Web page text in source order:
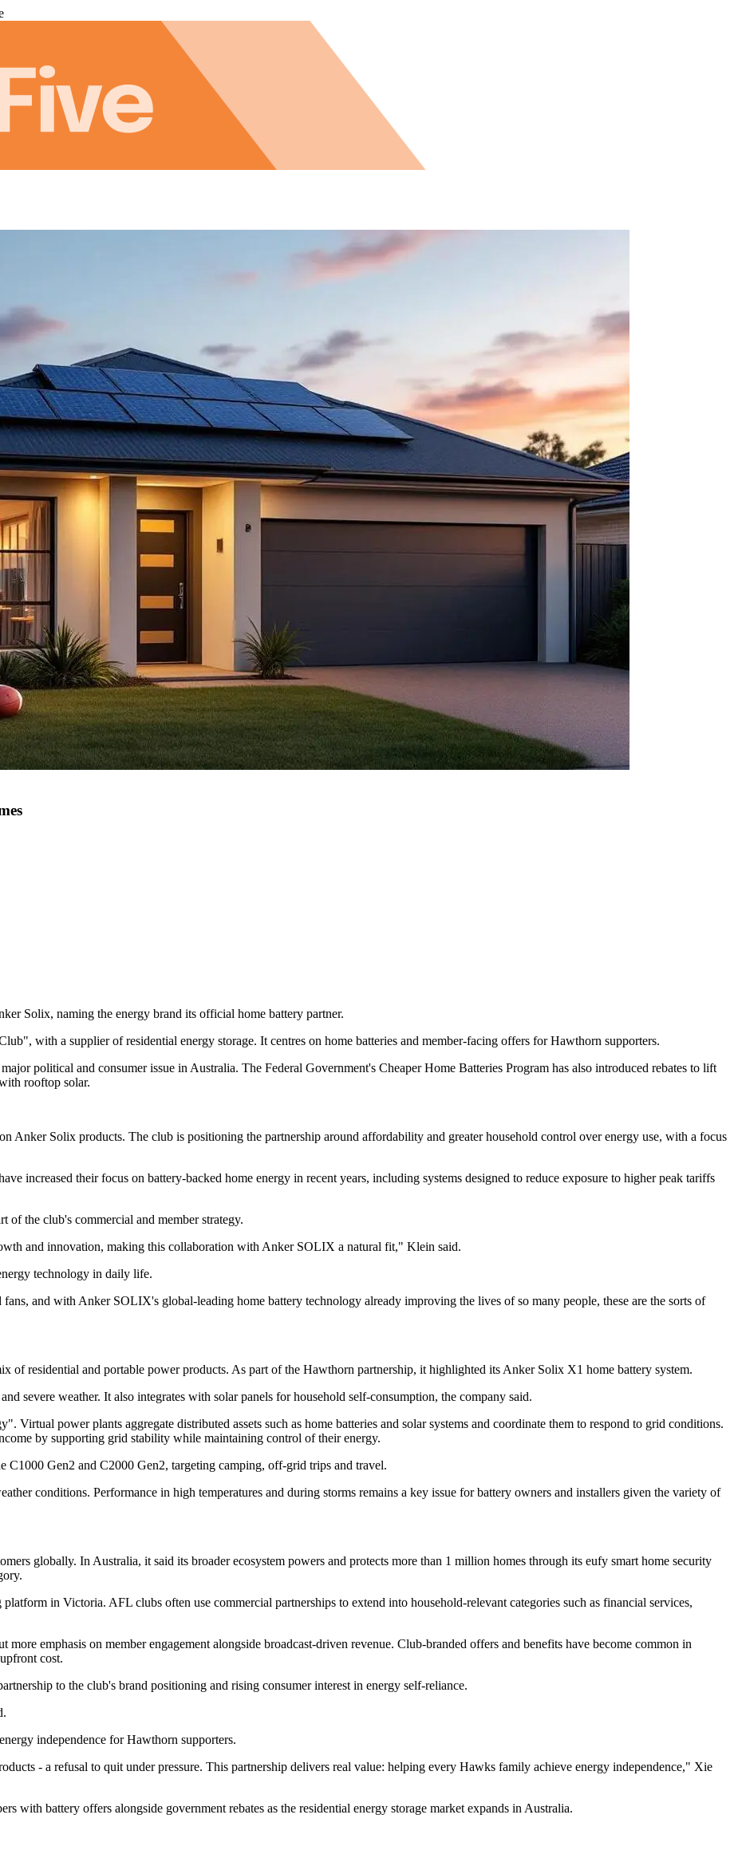
Solix, naming the energy brand its official home battery partner.
with a supplier of residential energy storage. It centres on home batteries and member-facing offers for Hawthorn supporters.
political and consumer issue in Australia. The Federal Government's Cheaper Home Batteries Program has also introduced rebates to lift
rooftop solar.
Anker Solix products. The club is positioning the partnership around affordability and greater household control over energy use, with a focus
increased their focus on battery-backed home energy in recent years, including systems designed to reduce exposure to higher peak tariffs
of the club's commercial and member strategy.
and innovation, making this collaboration with Anker SOLIX a natural fit," Klein said.
technology in daily life.
and with Anker SOLIX's global-leading home battery technology already improving the lives of so many people, these are the sorts of
of residential and portable power products. As part of the Hawthorn partnership, it highlighted its Anker Solix X1 home battery system.
severe weather. It also integrates with solar panels for household self-consumption, the company said.
Virtual power plants aggregate distributed assets such as home batteries and solar systems and coordinate them to respond to grid conditions.
by supporting grid stability while maintaining control of their energy.
C1000 Gen2 and C2000 Gen2, targeting camping, off-grid trips and travel.
conditions. Performance in high temperatures and during storms remains a key issue for battery owners and installers given the variety of
globally. In Australia, it said its broader ecosystem powers and protects more than 1 million homes through its eufy smart home security
in Victoria. AFL clubs often use commercial partnerships to extend into household-relevant categories such as financial services,
more emphasis on member engagement alongside broadcast-driven revenue. Club-branded offers and benefits have become common in
cost.
to the club's brand positioning and rising consumer interest in energy self-reliance.
independence for Hawthorn supporters.
- a refusal to quit under pressure. This partnership delivers real value: helping every Hawks family achieve energy independence," Xie
with battery offers alongside government rebates as the residential energy storage market expands in Australia.